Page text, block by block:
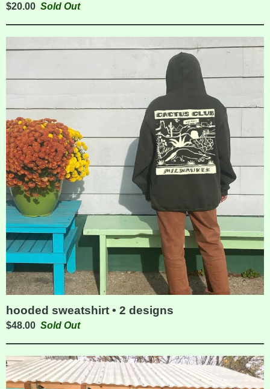
$20.00 Sold Out
hooded sweatshirt • 2 designs
$48.00 Sold Out